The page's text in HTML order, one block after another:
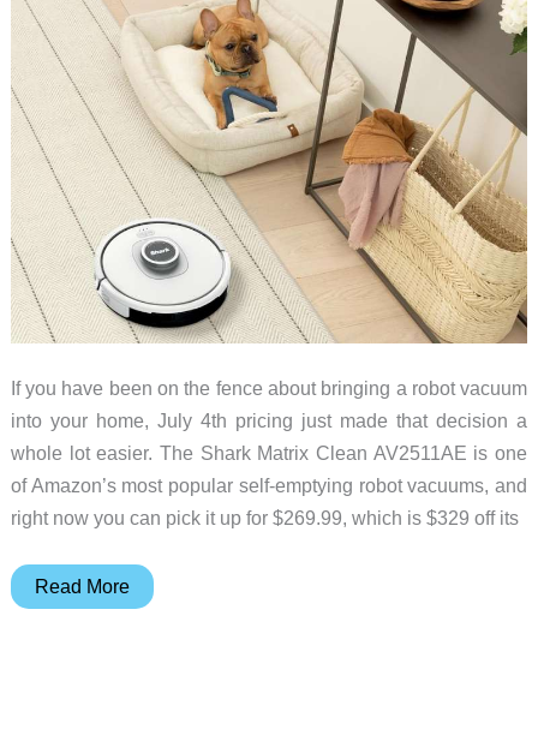
If you have been on the fence about bringing a robot vacuum
into your home, July 4th pricing just made that decision a
whole lot easier. The Shark Matrix Clean AV2511AE is one
of Amazon’s most popular self-emptying robot vacuums, and
right now you can pick it up for $269.99, which is $329 off its
This
Read More